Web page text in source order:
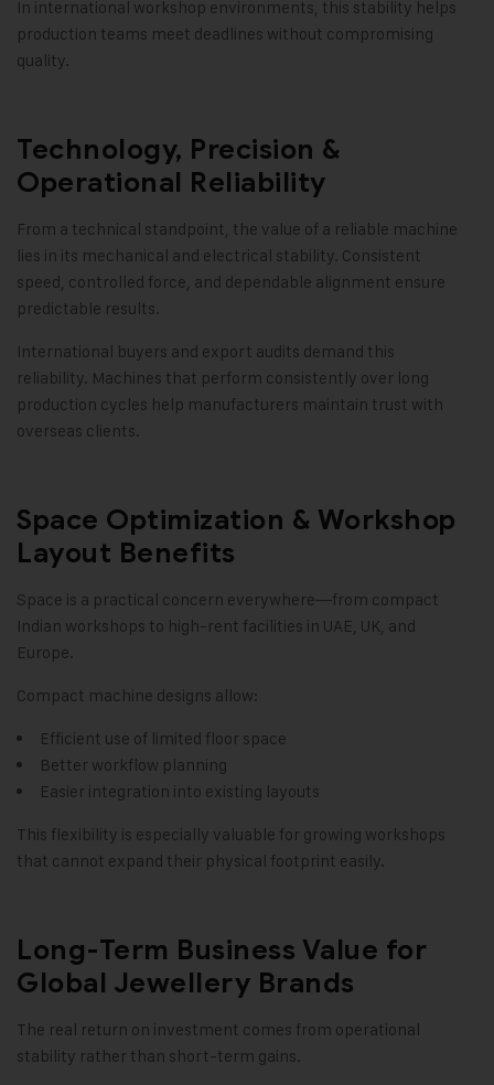
In international workshop environments, this stability helps
production teams meet deadlines without compromising
quality.
Technology, Precision &
Operational Reliability
From a technical standpoint, the value of a reliable machine
lies in its mechanical and electrical stability. Consistent
speed, controlled force, and dependable alignment ensure
predictable results.
International buyers and export audits demand this
reliability. Machines that perform consistently over long
production cycles help manufacturers maintain trust with
overseas clients.
Space Optimization & Workshop
Layout Benefits
Space is a practical concern everywhere—from compact
Indian workshops to high-rent facilities in UAE, UK, and
Europe.
Compact machine designs allow:
Efficient use of limited floor space
Better workflow planning
Easier integration into existing layouts
This flexibility is especially valuable for growing workshops
that cannot expand their physical footprint easily.
Long-Term Business Value for
Global Jewellery Brands
The real return on investment comes from operational
stability rather than short-term gains.